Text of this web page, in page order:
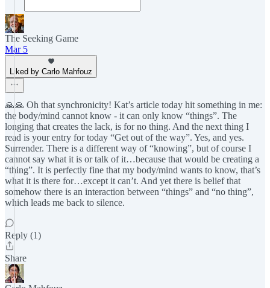
The Seeking Game
Mar 5
Liked by Carlo Mahfouz
🙏🙏 Oh that synchronicity! Kat’s article today hit something in me:
the body/mind cannot know - it can only know “things”. The
longing that creates the lack, is for no thing. And the next thing I
read is your entry for today “Get out of the way”. Yes, and yes.
Surrender. There is a different way of “knowing”, but of course I
cannot say what it is or talk of it…because that would be creating a
“thing”. It is perfectly fine that my body/mind wants to know, that’s
what it is there for…except it can’t. And yet there is belief that
somehow there is an interaction between “things” and “no thing”,
which leads me back to silence.
Reply (1)
Share